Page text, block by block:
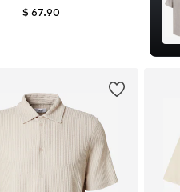
$ 67.90